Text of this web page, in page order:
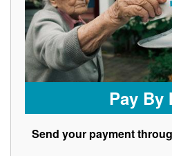
Pay By
Send your payment